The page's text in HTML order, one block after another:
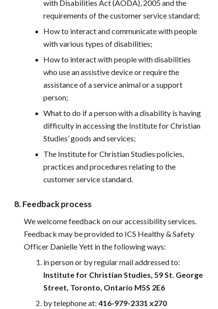
with Disabilities Act (AODA), 2005 and the
requirements of the customer service standard;
How to interact and communicate with people
with various types of disabilities;
How to interact with people with disabilities
who use an assistive device or require the
assistance of a service animal or a support
person;
What to do if a person with a disability is having
difficulty in accessing the Institute for Christian
Studies’ goods and services;
The Institute for Christian Studies policies,
practices and procedures relating to the
customer service standard.
8. Feedback process
We welcome feedback on our accessibility services.
Feedback may be provided to ICS Healthy & Safety
Officer Danielle Yett in the following ways:
in person or by regular mail addressed to:
Institute for Christian Studies, 59 St. George
Street, Toronto, Ontario M5S 2E6
by telephone at: 416-979-2331 x270